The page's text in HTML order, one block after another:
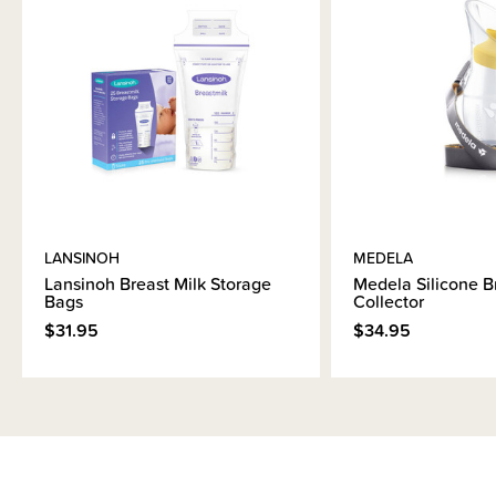
LANSINOH
Lansinoh Breast Milk Storage
Bags
$31.95
MEDELA
Medela Silicone
Collector
$34.95